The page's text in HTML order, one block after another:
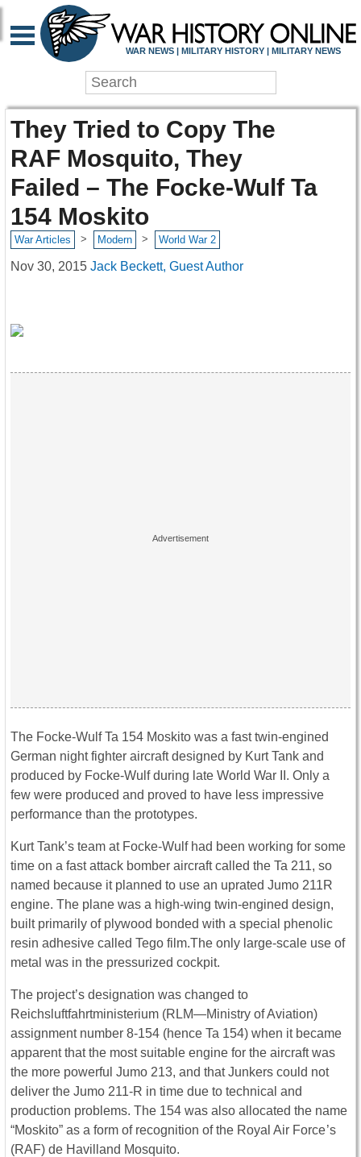
WAR NEWS | MILITARY HISTORY | MILITARY NEWS
They Tried to Copy The
RAF Mosquito, They
Failed – The Focke-Wulf Ta
154 Moskito
War Articles > Modern > World War 2
Nov 30, 2015 Jack Beckett, Guest Author
The Focke-Wulf Ta 154 Moskito was a fast twin-engined
German night fighter aircraft designed by Kurt Tank and
produced by Focke-Wulf during late World War II. Only a
few were produced and proved to have less impressive
performance than the prototypes.
Kurt Tank’s team at Focke-Wulf had been working for some
time on a fast attack bomber aircraft called the Ta 211, so
named because it planned to use an uprated Jumo 211R
engine. The plane was a high-wing twin-engined design,
built primarily of plywood bonded with a special phenolic
resin adhesive called Tego film.The only large-scale use of
metal was in the pressurized cockpit.
The project’s designation was changed to
Reichsluftfahrtministerium (RLM—Ministry of Aviation)
assignment number 8-154 (hence Ta 154) when it became
apparent that the most suitable engine for the aircraft was
the more powerful Jumo 213, and that Junkers could not
deliver the Jumo 211-R in time due to technical and
production problems. The 154 was also allocated the name
“Moskito” as a form of recognition of the Royal Air Force‍ ’​s
(RAF) de Havilland Mosquito.